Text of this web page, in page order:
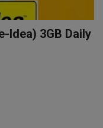
Idea) 3GB Daily